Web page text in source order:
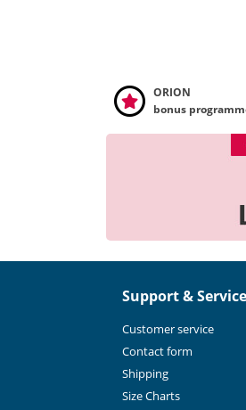
ORION
bonus
Support & Service
Customer service
Contact form
Shipping
Size Charts